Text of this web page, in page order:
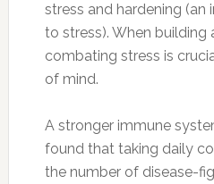
stress and hardening (an
to stress). When building
combating stress is
of mind.
A stronger immune
found that taking daily
the number of disease-